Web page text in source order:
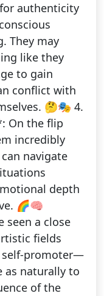
authenticity
They may
like they
to gain
conflict with
🤔🎭 4.
On the flip
incredibly
navigate
depth
🌈🧠
seen a close
fields
self-promoter—
as naturally to
of the